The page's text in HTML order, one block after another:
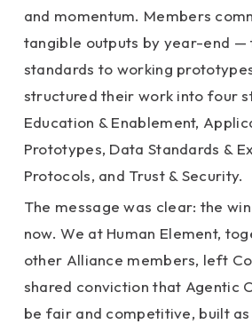
and momentum. Members
tangible outputs by year-end
standards to working
structured their work into four
Education & Enablement,
Prototypes, Data Standards &
Protocols, and Trust & Security.
The message was clear: the
now. We at Human Element,
other Alliance members, left
shared conviction that Agentic
be fair and competitive, built